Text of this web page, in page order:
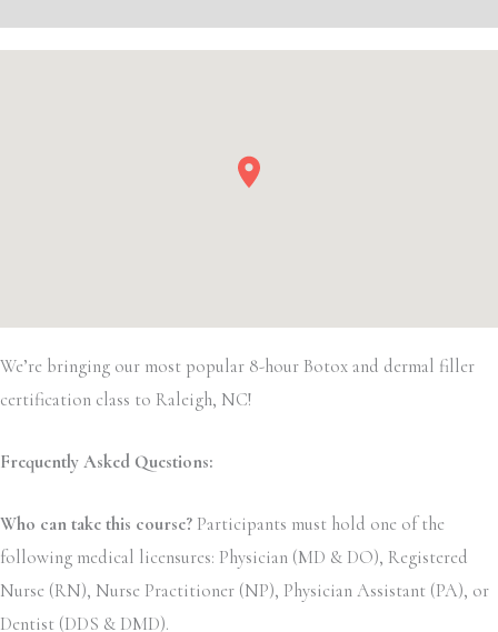
We’re bringing our most popular 8-hour Botox and dermal filler
certification class to Raleigh, NC!
Frequently Asked Questions:
Who can take this course? Participants must hold one of the
following medical licensures: Physician (MD & DO), Registered
Nurse (RN), Nurse Practitioner (NP), Physician Assistant (PA), or
Dentist (DDS & DMD).